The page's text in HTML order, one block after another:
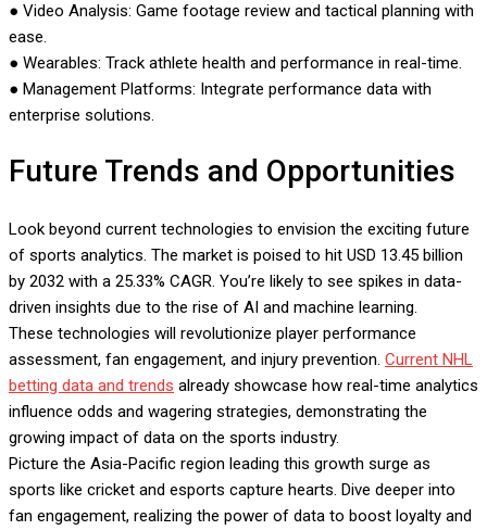
● Video Analysis: Game footage review and tactical planning with
ease.
● Wearables: Track athlete health and performance in real-time.
● Management Platforms: Integrate performance data with
enterprise solutions.
Future Trends and Opportunities
Look beyond current technologies to envision the exciting future
of sports analytics. The market is poised to hit USD 13.45 billion
by 2032 with a 25.33% CAGR. You’re likely to see spikes in data-
driven insights due to the rise of AI and machine learning.
These technologies will revolutionize player performance
assessment, fan engagement, and injury prevention. Current NHL
betting data and trends already showcase how real-time analytics
influence odds and wagering strategies, demonstrating the
growing impact of data on the sports industry.
Picture the Asia-Pacific region leading this growth surge as
sports like cricket and esports capture hearts. Dive deeper into
fan engagement, realizing the power of data to boost loyalty and